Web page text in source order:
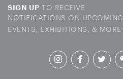
SIGN UP TO RECEIVE
NOTIFICATIONS ON UPCOMING
EVENTS, EXHIBITIONS, & MORE